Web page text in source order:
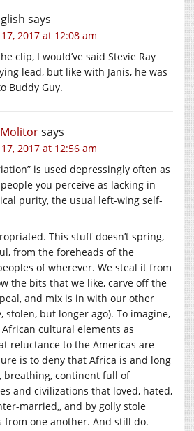
says
2017 at 12:08 am
clip, I would’ve said Stevie Ray
lead, but like with Janis, he was
Buddy Guy.
says
2017 at 12:56 am
is used depressingly often as
you perceive as lacking in
purity, the usual left-wing self-
This stuff doesn’t spring,
from the foreheads of the
of wherever. We steal it from
the bits that we like, carve off the
and mix is in with our other
stolen, but longer ago). To imagine,
cultural elements as
reluctance to the Americas are
is to deny that Africa is and long
breathing, continent full of
and civilizations that loved, hated,
married,, and by golly stole
from one another. And still do.